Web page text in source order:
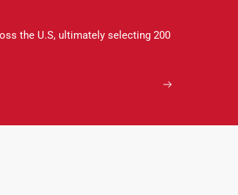
the U.S, ultimately selecting 200